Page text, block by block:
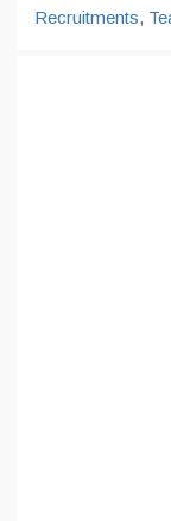
Recruitments,